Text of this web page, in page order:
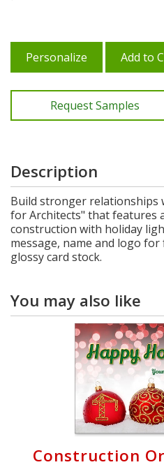
Personalize Add to
Request Samples
Description
Build stronger relationships
for Architects" that features
construction with holiday
message, name and logo for
glossy card stock.
You may also like
Construction